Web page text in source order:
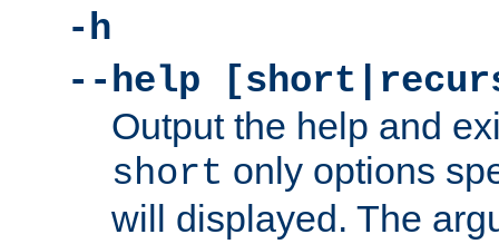
-h
--help
Output the help and
short only options
will displayed. The